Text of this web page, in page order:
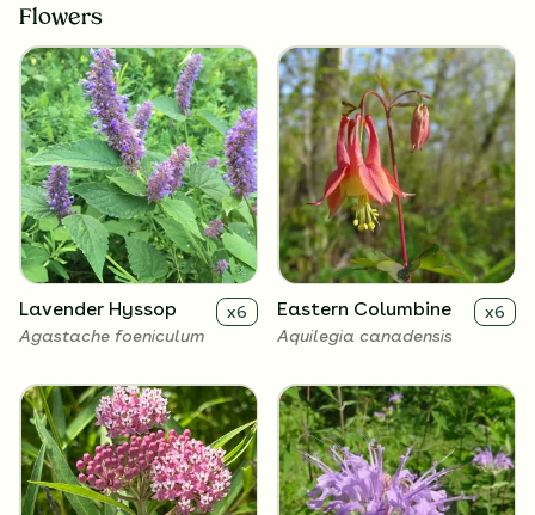
Flowers
Lavender Hyssop x6
Agastache foeniculum
Eastern Columbine x6
Aquilegia canadensis